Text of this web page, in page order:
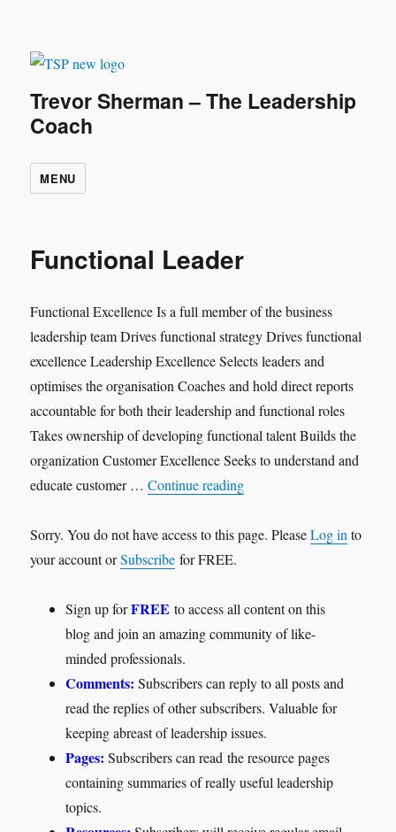
Trevor Sherman – The Leadership
Coach
MENU
Functional Leader
Functional Excellence Is a full member of the business
leadership team Drives functional strategy Drives functional
excellence Leadership Excellence Selects leaders and
optimises the organisation Coaches and hold direct reports
accountable for both their leadership and functional roles
Takes ownership of developing functional talent Builds the
organization Customer Excellence Seeks to understand and
educate customer …Continue reading"Functional Leader"
Sorry. You do not have access to this page. PleaseLog into
your account orSubscribe for FREE.
Sign up forFREE to access all content on this
blog and join an amazing community of like-
minded professionals.
Comments: Subscribers can reply to all posts and
read the replies of other subscribers. Valuable for
keeping abreast of leadership issues.
Pages: Subscribers can read the resource pages
containing summaries of really useful leadership
topics.